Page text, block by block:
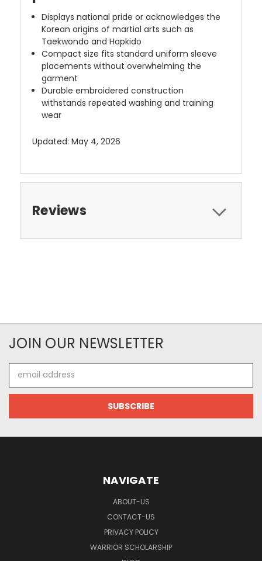
Displays national pride or acknowledges the
Korean origins of martial arts such as
Taekwondo and Hapkido
Compact size fits standard uniform sleeve
placements without overwhelming the
garment
Durable embroidered construction
withstands repeated washing and training
wear
Updated: May 4, 2026
Reviews
JOIN OUR NEWSLETTER
Address
NAVIGATE
ABOUT-US
CONTACT-US
PRIVACY POLICY
WARRIOR SCHOLARSHIP